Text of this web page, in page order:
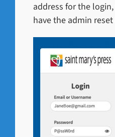
address for the
have the admin